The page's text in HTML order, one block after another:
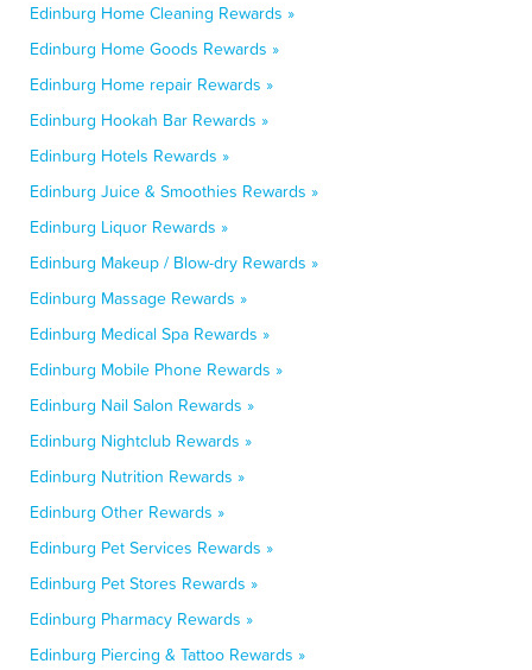
Edinburg Home Cleaning Rewards »
Edinburg Home Goods Rewards »
Edinburg Home repair Rewards »
Edinburg Hookah Bar Rewards »
Edinburg Hotels Rewards »
Edinburg Juice & Smoothies Rewards »
Edinburg Liquor Rewards »
Edinburg Makeup / Blow-dry Rewards »
Edinburg Massage Rewards »
Edinburg Medical Spa Rewards »
Edinburg Mobile Phone Rewards »
Edinburg Nail Salon Rewards »
Edinburg Nightclub Rewards »
Edinburg Nutrition Rewards »
Edinburg Other Rewards »
Edinburg Pet Services Rewards »
Edinburg Pet Stores Rewards »
Edinburg Pharmacy Rewards »
Edinburg Piercing & Tattoo Rewards »